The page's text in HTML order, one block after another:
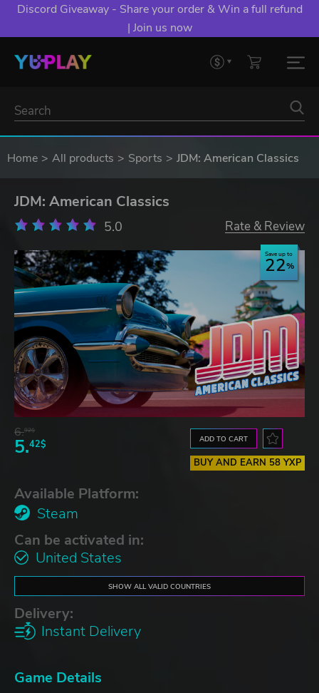
Discord Giveaway - Share your order & Win a full refund
| Join us now
Home All products Sports JDM: American Classics
JDM: American Classics
5.0 Rate & Review
Save up to
22
6.92$
5.42$ ADD TO CART
BUY AND EARN 58 YXP
Available Platform:
Steam
Can be activated in:
United States
SHOW ALL VALID COUNTRIES
Delivery:
Instant Delivery
Game Details